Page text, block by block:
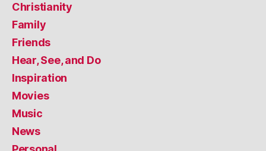
Christianity
Family
Friends
Hear, See, and Do
Inspiration
Movies
Music
News